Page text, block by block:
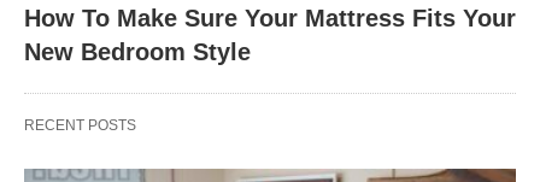
How To Make Sure Your Mattress Fits Your
New Bedroom Style
RECENT POSTS